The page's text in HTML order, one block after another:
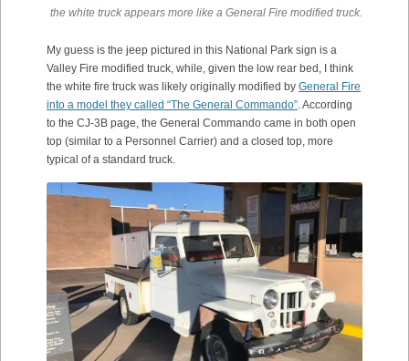
the white truck appears more like a General Fire modified truck.
My guess is the jeep pictured in this National Park sign is a
Valley Fire modified truck, while, given the low rear bed, I think
the white fire truck was likely originally modified by General Fire
into a model they called “The General Commando”. According
to the CJ-3B page, the General Commando came in both open
top (similar to a Personnel Carrier) and a closed top, more
typical of a standard truck.